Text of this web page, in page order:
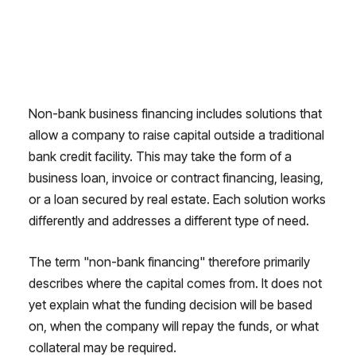
Non-bank business financing includes solutions that
allow a company to raise capital outside a traditional
bank credit facility. This may take the form of a
business loan, invoice or contract financing, leasing,
or a loan secured by real estate. Each solution works
differently and addresses a different type of need.
The term "non-bank financing" therefore primarily
describes where the capital comes from. It does not
yet explain what the funding decision will be based
on, when the company will repay the funds, or what
collateral may be required.